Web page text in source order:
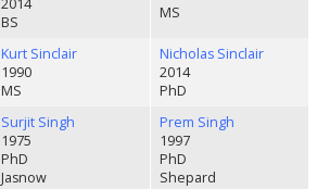
2014
BS
MS
Kurt Sinclair
1990
MS
Nicholas Sinclair
2014
PhD
Surjit Singh
1975
PhD
Jasnow
Prem Singh
1997
PhD
Shepard